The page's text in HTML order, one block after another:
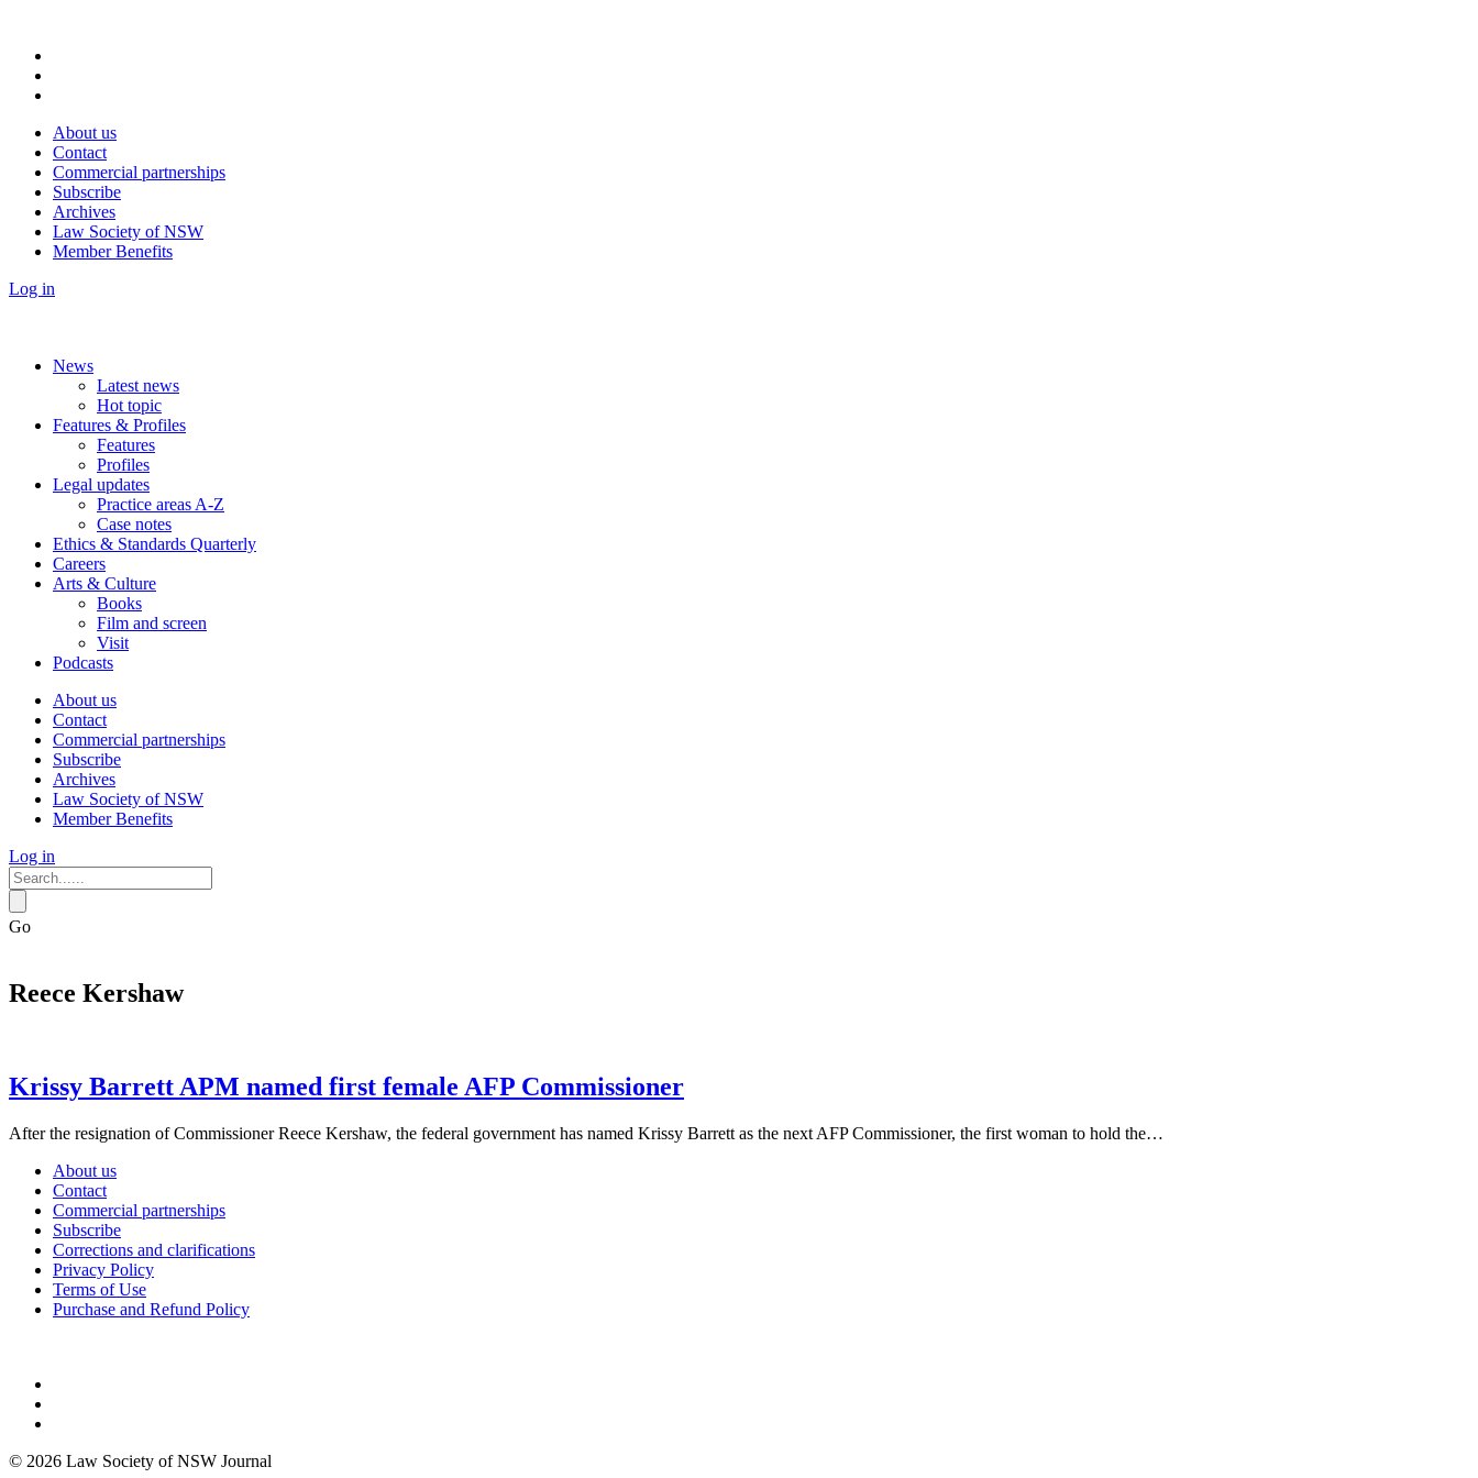
About us
Contact
Commercial partnerships
Subscribe
Archives
Law Society of NSW
Member Benefits
Log in
News
Latest news
Hot topic
Features & Profiles
Features
Profiles
Legal updates
Practice areas A-Z
Case notes
Ethics & Standards Quarterly
Careers
Arts & Culture
Books
Film and screen
Visit
Podcasts
About us
Contact
Commercial partnerships
Subscribe
Archives
Law Society of NSW
Member Benefits
Log in
Go
Reece Kershaw
Krissy Barrett APM named first female AFP Commissioner
After the resignation of Commissioner Reece Kershaw, the federal government has named Krissy Barrett as the next AFP Commissioner, the first woman to hold the…
About us
Contact
Commercial partnerships
Subscribe
Corrections and clarifications
Privacy Policy
Terms of Use
Purchase and Refund Policy
© 2026 Law Society of NSW Journal